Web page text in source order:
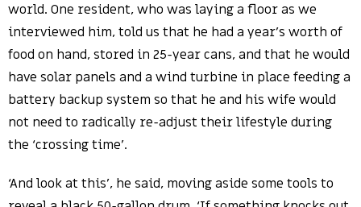
world. One resident, who was laying a floor as we
interviewed him, told us that he had a year’s worth of
food on hand, stored in 25-year cans, and that he would
have solar panels and a wind turbine in place feeding a
battery backup system so that he and his wife would
not need to radically re-adjust their lifestyle during
the ‘crossing time’.
‘And look at this’, he said, moving aside some tools to